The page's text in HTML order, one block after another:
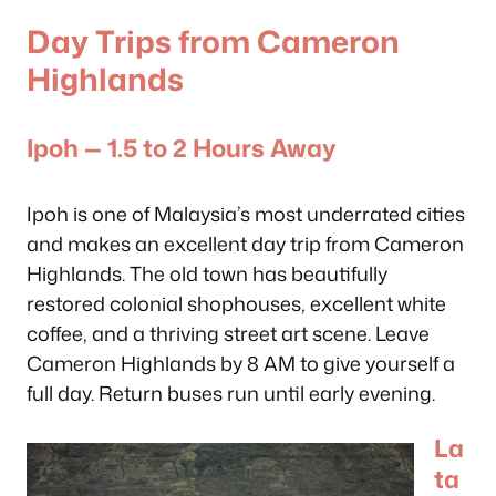
Day Trips from Cameron
Highlands
Ipoh — 1.5 to 2 Hours Away
Ipoh is one of Malaysia’s most underrated cities
and makes an excellent day trip from Cameron
Highlands. The old town has beautifully
restored colonial shophouses, excellent white
coffee, and a thriving street art scene. Leave
Cameron Highlands by 8 AM to give yourself a
full day. Return buses run until early evening.
La
ta